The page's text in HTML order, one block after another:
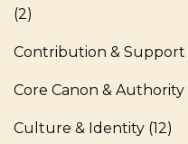
(2)
Contribution & Support
Core Canon & Authority
Culture & Identity (12)